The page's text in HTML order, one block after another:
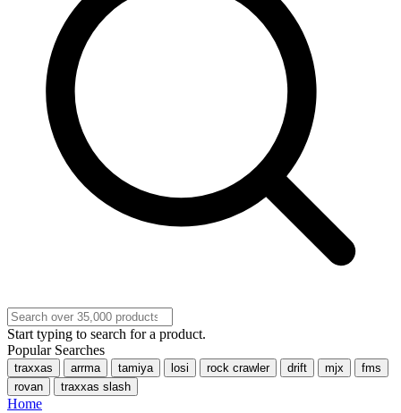
Start typing to search for a product.
Popular Searches
traxxas arrma tamiya losi rock crawler drift mjx
fms
rovan
traxxas slash
Home